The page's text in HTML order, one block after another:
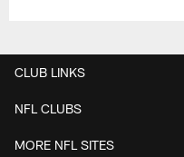
CLUB LINKS
NFL CLUBS
MORE NFL SITES